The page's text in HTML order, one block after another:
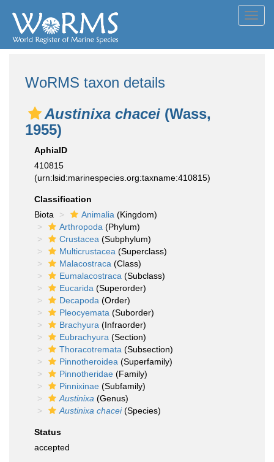
WoRMS taxon details
Austinixa chacei (Wass,
1955)
AphiaID
410815
(urn:lsid:marinespecies.org:taxname:410815)
Classification
Biota
Animalia (Kingdom)
Arthropoda (Phylum)
Crustacea (Subphylum)
Multicrustacea (Superclass)
Malacostraca (Class)
Eumalacostraca (Subclass)
Eucarida (Superorder)
Decapoda (Order)
Pleocyemata (Suborder)
Brachyura (Infraorder)
Eubrachyura (Section)
Thoracotremata (Subsection)
Pinnotheroidea (Superfamily)
Pinnotheridae (Family)
Pinnixinae (Subfamily)
Austinixa (Genus)
Austinixa chacei(Species)
Status
accepted